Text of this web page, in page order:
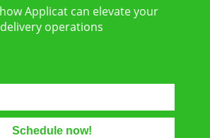
Applicat can elevate your
delivery operations